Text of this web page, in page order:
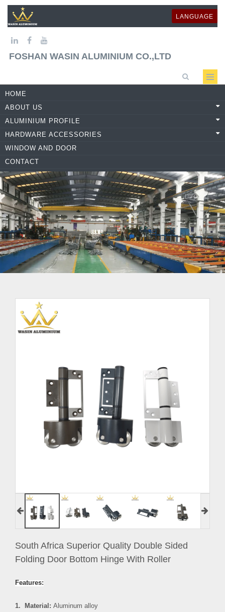
LANGUAGE
FOSHAN WASIN ALUMINIUM CO.,LTD
HOME
ABOUT US
ALUMINIUM PROFILE
HARDWARE ACCESSORIES
WINDOW AND DOOR
CONTACT
South Africa Superior Quality Double Sided
Folding Door Bottom Hinge With Roller
Features:
1. Material: Aluminum alloy